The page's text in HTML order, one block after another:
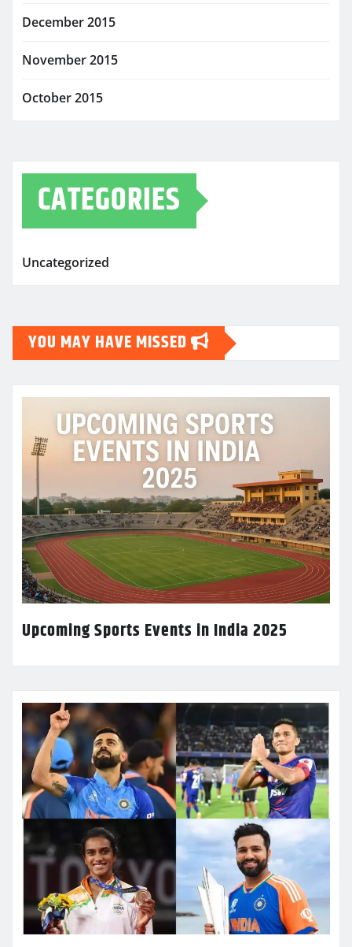
December 2015
November 2015
October 2015
CATEGORIES
Uncategorized
YOU MAY HAVE MISSED
Upcoming Sports Events in India 2025